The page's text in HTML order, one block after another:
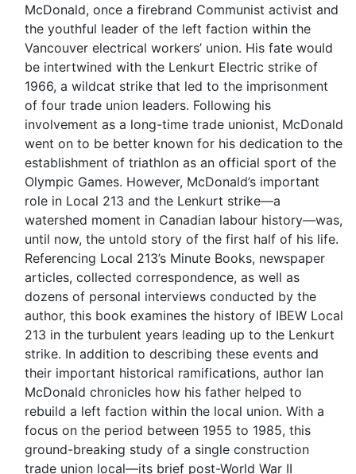
McDonald, once a firebrand Communist activist and
the youthful leader of the left faction within the
Vancouver electrical workers’ union. His fate would
be intertwined with the Lenkurt Electric strike of
1966, a wildcat strike that led to the imprisonment
of four trade union leaders. Following his
involvement as a long-time trade unionist, McDonald
went on to be better known for his dedication to the
establishment of triathlon as an official sport of the
Olympic Games. However, McDonald’s important
role in Local 213 and the Lenkurt strike—a
watershed moment in Canadian labour history—was,
until now, the untold story of the first half of his life.
Referencing Local 213’s Minute Books, newspaper
articles, collected correspondence, as well as
dozens of personal interviews conducted by the
author, this book examines the history of IBEW Local
213 in the turbulent years leading up to the Lenkurt
strike. In addition to describing these events and
their important historical ramifications, author Ian
McDonald chronicles how his father helped to
rebuild a left faction within the local union. With a
focus on the period between 1955 to 1985, this
ground-breaking study of a single construction
trade union local—its brief post-World War II